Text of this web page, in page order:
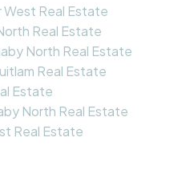
West Real Estate
Real Estate
North Real Estate
Real Estate
Estate
North Real Estate
Real Estate